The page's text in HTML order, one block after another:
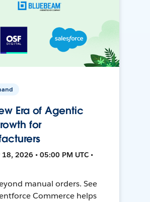
Era of Agentic
for
18, 2026 • 05:00 PM UTC •
manual orders. See
Commerce helps